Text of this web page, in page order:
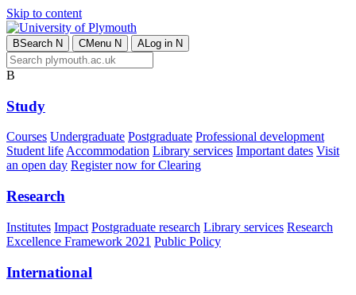
Skip to content
BSearch N CMenu N ALog in N
B
Study
Courses Undergraduate Postgraduate Professional development
Student lifeAccommodation Library services Important dates Visit
an open day Register now for Clearing
Research
Institutes Impact Postgraduate research Library services Research
Excellence Framework 2021 Public Policy
International